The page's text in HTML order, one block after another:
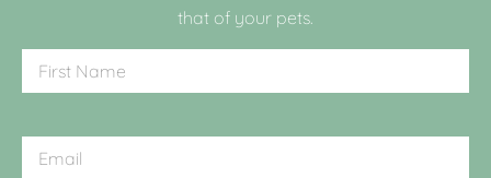
that of your pets.